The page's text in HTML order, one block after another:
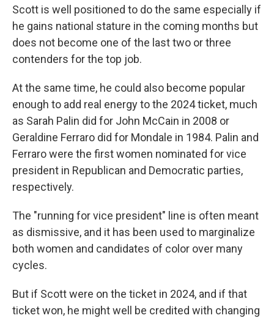
Scott is well positioned to do the same especially if
he gains national stature in the coming months but
does not become one of the last two or three
contenders for the top job.
At the same time, he could also become popular
enough to add real energy to the 2024 ticket, much
as Sarah Palin did for John McCain in 2008 or
Geraldine Ferraro did for Mondale in 1984. Palin and
Ferraro were the first women nominated for vice
president in Republican and Democratic parties,
respectively.
The "running for vice president" line is often meant
as dismissive, and it has been used to marginalize
both women and candidates of color over many
cycles.
But if Scott were on the ticket in 2024, and if that
ticket won, he might well be credited with changing